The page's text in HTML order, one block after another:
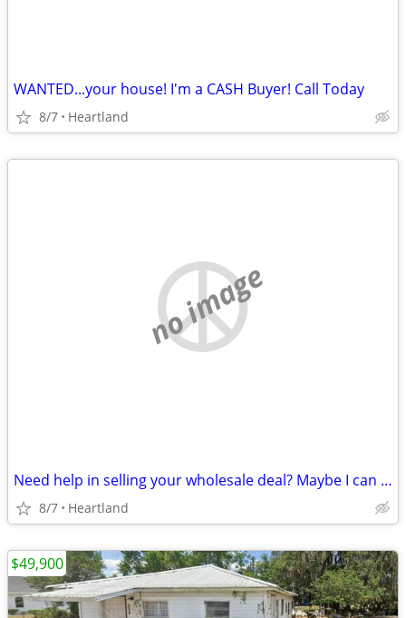
WANTED...your house! I'm a CASH Buyer! Call Today
8/7 Heartland
no image
Need help in selling your wholesale deal? Maybe I can help!
8/7 Heartland
$49,900